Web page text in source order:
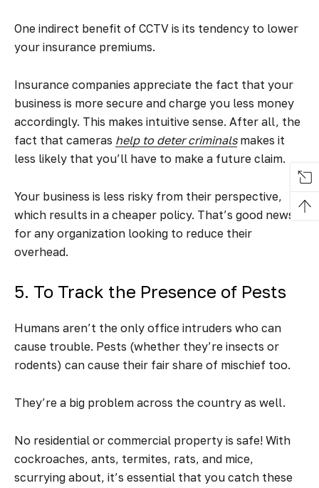
One indirect benefit of CCTV is its tendency to lower
your insurance premiums.
Insurance companies appreciate the fact that your
business is more secure and charge you less money
accordingly. This makes intuitive sense. After all, the
fact that cameras help to deter criminalsmakes it
less likely that you’ll have to make a future claim.
Your business is less risky from their perspective,
which results in a cheaper policy. That’s good news
for any organization looking to reduce their
overhead.
5. To Track the Presence of Pests
Humans aren’t the only office intruders who can
cause trouble. Pests (whether they’re insects or
rodents) can cause their fair share of mischief too.
They’re a big problem across the country as well.
No residential or commercial property is safe! With
cockroaches, ants, termites, rats, and mice,
scurrying about, it’s essential that you catch these